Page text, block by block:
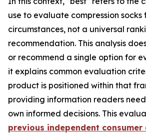
use to evaluate compression
circumstances, not a universal
recommendation. This analysis
or recommend a single option for
it explains common evaluation
product is positioned within that
providing information readers
own informed decisions. This
previous independent consumer